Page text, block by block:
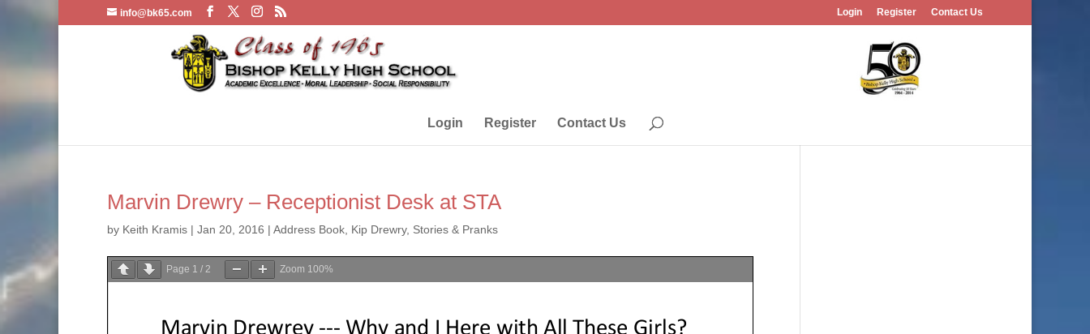
info@bk65.com Login Register Contact Us
Login Register Contact Us
Marvin Drewry – Receptionist Desk at STA
by Keith Kramis | Jan 20, 2016 | Address Book Kip Drewry, Stories & Pranks
Page 1 / 2 Zoom 100%